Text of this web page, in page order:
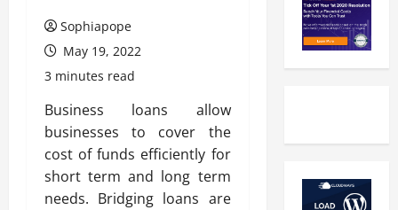
Sophiapope
May 19, 2022
3 minutes read
Business loans allow
businesses to cover the
cost of funds efficiently for
short term and long term
needs. Bridging loans are